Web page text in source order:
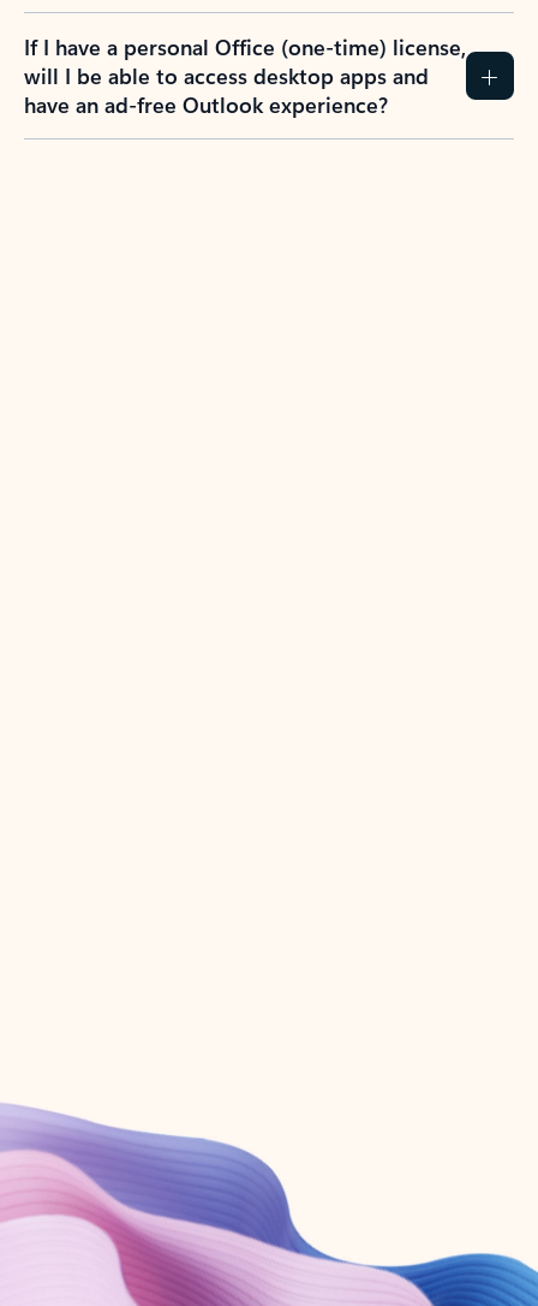
If I have a personal Office (one-time) license,
will I be able to access desktop apps and
have an ad-free Outlook experience?
Create account
Try Microsoft 365
Get the best Outlook experience with a Microsoft 365 subscription.